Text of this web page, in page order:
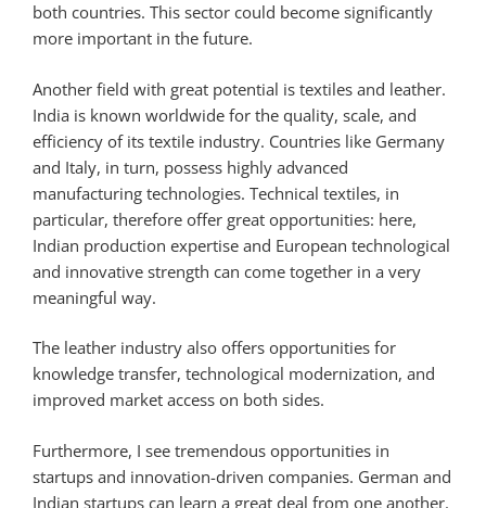
both countries. This sector could become significantly
more important in the future.
Another field with great potential is textiles and leather.
India is known worldwide for the quality, scale, and
efficiency of its textile industry. Countries like Germany
and Italy, in turn, possess highly advanced
manufacturing technologies. Technical textiles, in
particular, therefore offer great opportunities: here,
Indian production expertise and European technological
and innovative strength can come together in a very
meaningful way.
The leather industry also offers opportunities for
knowledge transfer, technological modernization, and
improved market access on both sides.
Furthermore, I see tremendous opportunities in
startups and innovation-driven companies. German and
Indian startups can learn a great deal from one another.